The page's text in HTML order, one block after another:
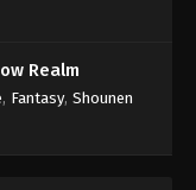
Realm
, Fantasy, Shounen